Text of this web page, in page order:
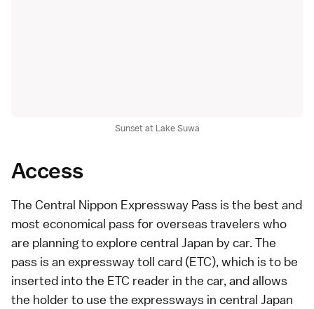
Sunset at Lake Suwa
Access
The Central Nippon Expressway Pass is the best and
most economical pass for overseas travelers who
are planning to explore central Japan by car. The
pass is an expressway toll card (ETC), which is to be
inserted into the ETC reader in the car, and allows
the holder to use the expressways in central Japan